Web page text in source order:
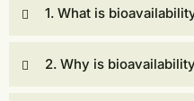
1. What is
2. Why is